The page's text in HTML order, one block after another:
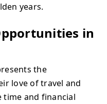
years.
in
the
love of travel and
time and financial